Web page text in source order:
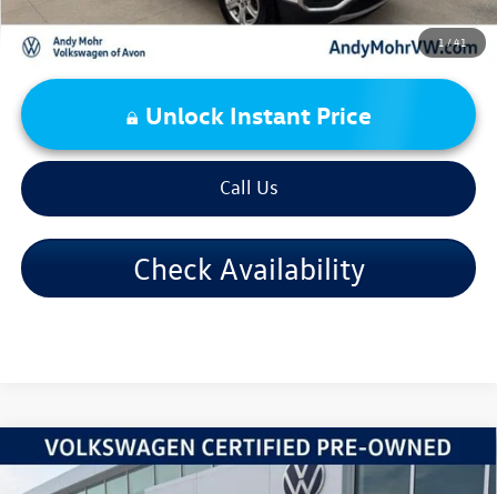
1 /41
Unlock Instant Price
Call Us
Check Availability
2024Volkswagen Atlas Cross Sport2.0T SEL R-Line
Compare Vehicle